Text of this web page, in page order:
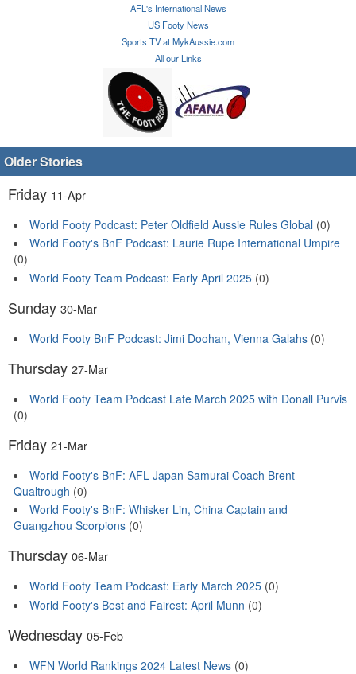
AFL's International News
US Footy News
Sports TV at MykAussie.com
All our Links
Older Stories
Friday 11-Apr
World Footy Podcast: Peter Oldfield Aussie Rules Global (0)
World Footy's BnF Podcast: Laurie Rupe International Umpire
(0)
World Footy Team Podcast: Early April 2025 (0)
Sunday 30-Mar
World Footy BnF Podcast: Jimi Doohan, Vienna Galahs (0)
Thursday 27-Mar
World Footy Team Podcast Late March 2025 with Donall Purvis
(0)
Friday 21-Mar
World Footy's BnF: AFL Japan Samurai Coach Brent
Qualtrough (0)
World Footy's BnF: Whisker Lin, China Captain and
Guangzhou Scorpions (0)
Thursday 06-Mar
World Footy Team Podcast: Early March 2025 (0)
World Footy's Best and Fairest: April Munn (0)
Wednesday 05-Feb
WFN World Rankings 2024 Latest News (0)